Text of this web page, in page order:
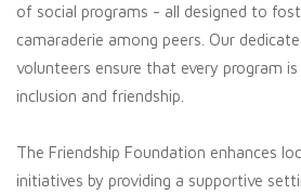
of social programs - all designed to
camaraderie among peers. Our
volunteers ensure that every program
inclusion and friendship.
The Friendship Foundation enhances
initiatives by providing a supportive